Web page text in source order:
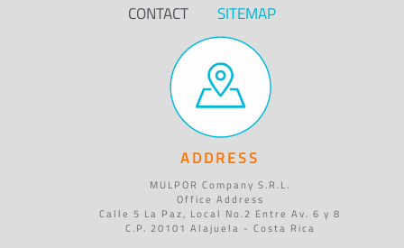
CONTACT SITEMAP
ADDRESS
MULPOR Company S.R.L.
Office Address
Calle 5 La Paz, Local No.2 Entre Av. 6 y 8
C.P. 20101 Alajuela - Costa Rica